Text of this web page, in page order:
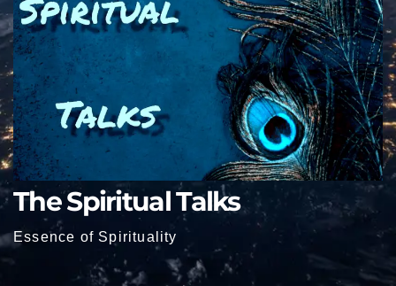
The Spiritual Talks
Essence of Spirituality